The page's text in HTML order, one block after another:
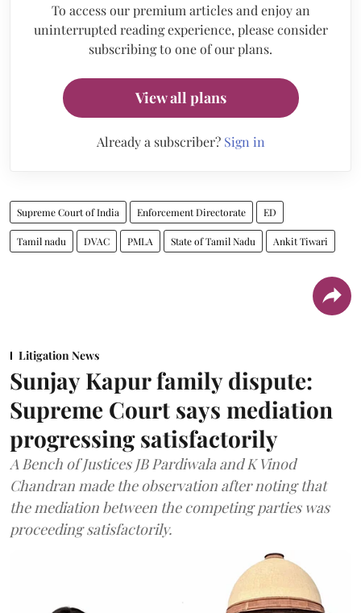
To access our premium articles and enjoy an
uninterrupted reading experience, please consider
subscribing to one of our plans.
View all plans
Already a subscriber? Sign in
Supreme Court of India Enforcement Directorate ED
Tamil nadu DVAC PMLA State of Tamil Nadu Ankit Tiwari
Litigation News
Sunjay Kapur family dispute:
Supreme Court says mediation
progressing satisfactorily
A Bench of Justices JB Pardiwala and K Vinod
Chandran made the observation after noting that
the mediation between the competing parties was
proceeding satisfactorily.